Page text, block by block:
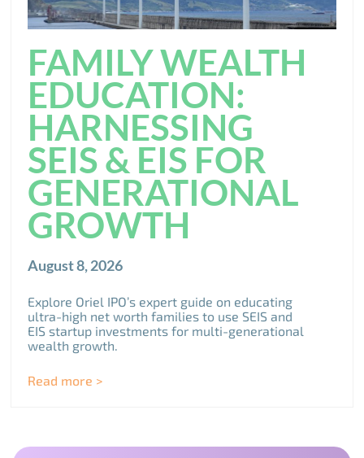
FAMILY WEALTH
EDUCATION:
HARNESSING
SEIS & EIS FOR
GENERATIONAL
GROWTH
August 8, 2026
Explore Oriel IPO’s expert guide on educating
ultra-high net worth families to use SEIS and
EIS startup investments for multi-generational
wealth growth.
Read more >